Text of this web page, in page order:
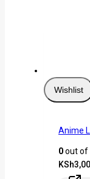
Wishlist
Anime
0out of
KSh